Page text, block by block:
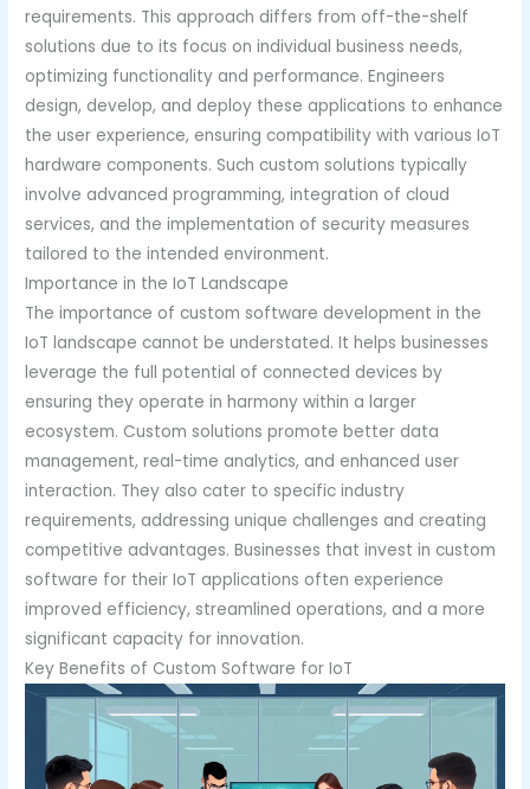
requirements. This approach differs from off-the-shelf
solutions due to its focus on individual business needs,
optimizing functionality and performance. Engineers
design, develop, and deploy these applications to enhance
the user experience, ensuring compatibility with various IoT
hardware components. Such custom solutions typically
involve advanced programming, integration of cloud
services, and the implementation of security measures
tailored to the intended environment.
Importance in the IoT Landscape
The importance of custom software development in the
IoT landscape cannot be understated. It helps businesses
leverage the full potential of connected devices by
ensuring they operate in harmony within a larger
ecosystem. Custom solutions promote better data
management, real-time analytics, and enhanced user
interaction. They also cater to specific industry
requirements, addressing unique challenges and creating
competitive advantages. Businesses that invest in custom
software for their IoT applications often experience
improved efficiency, streamlined operations, and a more
significant capacity for innovation.
Key Benefits of Custom Software for IoT